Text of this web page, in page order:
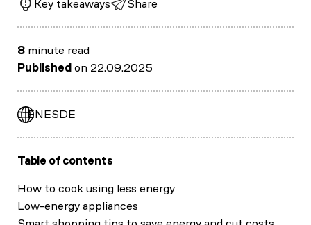
Key takeaways Share
8 minute read
Published on 22.09.2025
ENESDE
Table of contents
How to cook using less energy
Low-energy appliances